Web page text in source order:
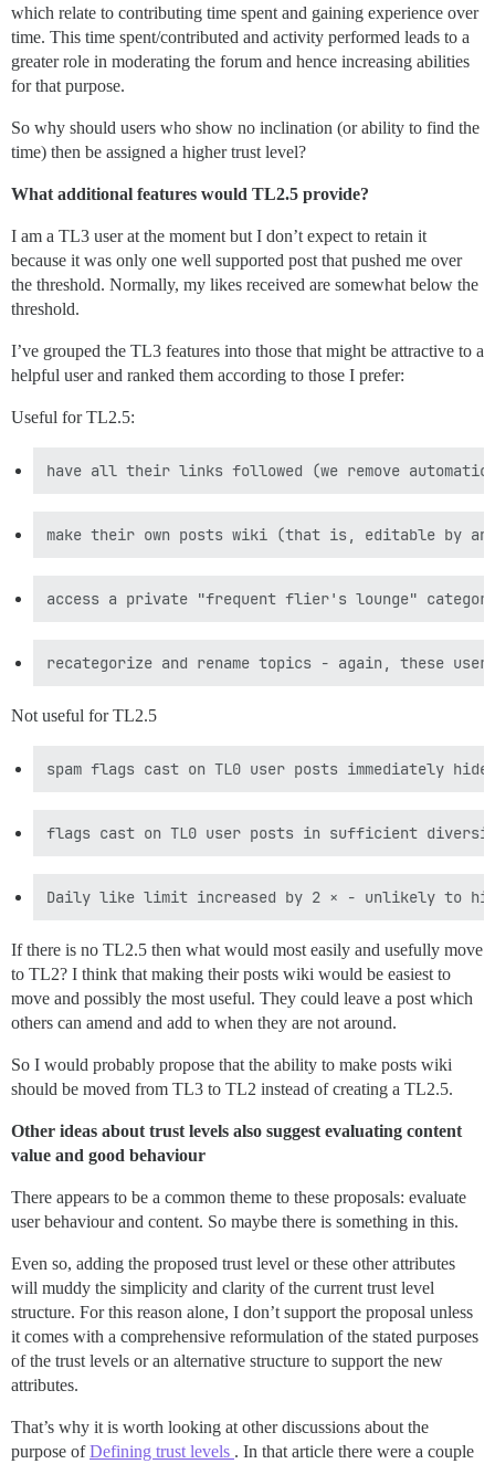
which relate to contributing time spent and gaining experience over
time. This time spent/contributed and activity performed leads to a
greater role in moderating the forum and hence increasing abilities
for that purpose.
So why should users who show no inclination (or ability to find the
time) then be assigned a higher trust level?
What additional features would TL2.5 provide?
I am a TL3 user at the moment but I don’t expect to retain it
because it was only one well supported post that pushed me over
the threshold. Normally, my likes received are somewhat below the
threshold.
I’ve grouped the TL3 features into those that might be attractive to a
helpful user and ranked them according to those I prefer:
Useful for TL2.5:
Not useful for TL2.5
If there is no TL2.5 then what would most easily and usefully move
to TL2? I think that making their posts wiki would be easiest to
move and possibly the most useful. They could leave a post which
others can amend and add to when they are not around.
So I would probably propose that the ability to make posts wiki
should be moved from TL3 to TL2 instead of creating a TL2.5.
Other ideas about trust levels also suggest evaluating content
value and good behaviour
There appears to be a common theme to these proposals: evaluate
user behaviour and content. So maybe there is something in this.
Even so, adding the proposed trust level or these other attributes
will muddy the simplicity and clarity of the current trust level
structure. For this reason alone, I don’t support the proposal unless
it comes with a comprehensive reformulation of the stated purposes
of the trust levels or an alternative structure to support the new
attributes.
That’s why it is worth looking at other discussions about the
purpose ofDefining trust levels . In that article there were a couple